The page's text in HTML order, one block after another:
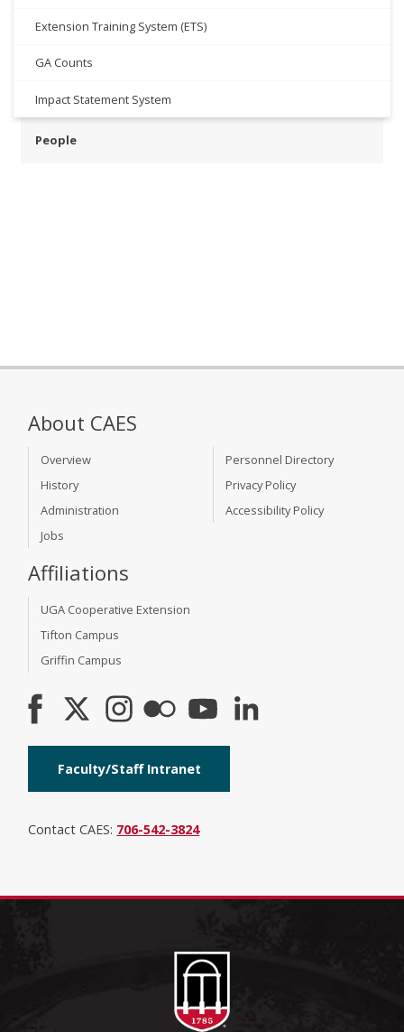
Extension Training System (ETS)
GA Counts
Impact Statement System
People
About CAES
Overview
History
Administration
Jobs
Personnel Directory
Privacy Policy
Accessibility Policy
Affiliations
UGA Cooperative Extension
Tifton Campus
Griffin Campus
Faculty/Staff Intranet
Contact CAES: 706-542-3824